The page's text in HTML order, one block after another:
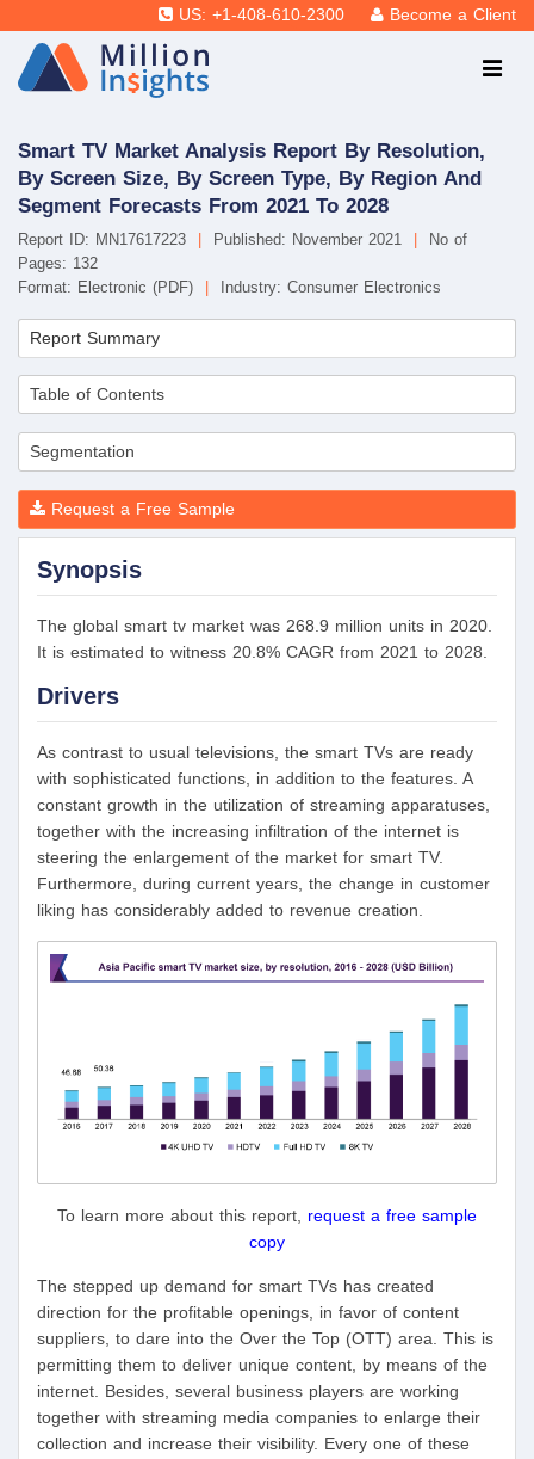
US: +1-408-610-2300 Become a Client
Smart TV Market Analysis Report By Resolution,
By Screen Size, By Screen Type, By Region And
Segment Forecasts From 2021 To 2028
Report ID: MN17617223 Published: November 2021
No of
Pages: 132
Format: Electronic (PDF)
Industry: Consumer Electronics
Report Summary
Table of Contents
Segmentation
Request a Free Sample
Synopsis
The global smart tv market was 268.9 million units in 2020.
It is estimated to witness 20.8% CAGR from 2021 to 2028.
Drivers
As contrast to usual televisions, the smart TVs are ready
with sophisticated functions, in addition to the features. A
constant growth in the utilization of streaming apparatuses,
together with the increasing infiltration of the internet is
steering the enlargement of the market for smart TV.
Furthermore, during current years, the change in customer
liking has considerably added to revenue creation.
To learn more about this report, request a free sample
copy
The stepped up demand for smart TVs has created
direction for the profitable openings, in favor of content
suppliers, to dare into the Over the Top (OTT) area. This is
permitting them to deliver unique content, by means of the
internet. Besides, several business players are working
together with streaming media companies to enlarge their
collection and increase their visibility. Every one of these